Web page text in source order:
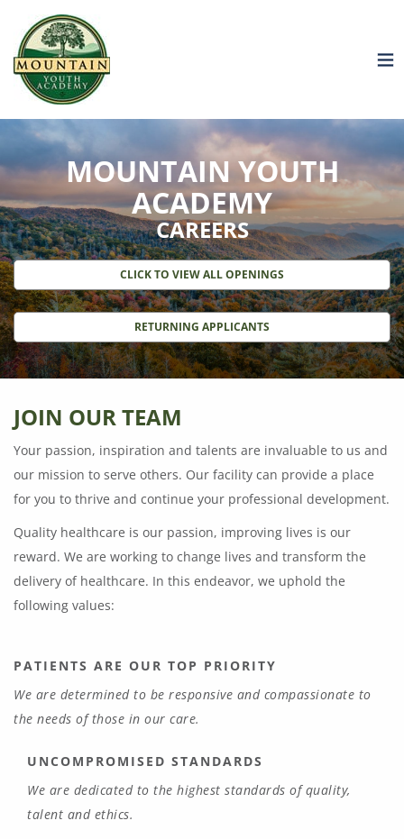
MOUNTAIN YOUTH
ACADEMY
CAREERS
CLICK TO VIEW ALL OPENINGS
RETURNING APPLICANTS
JOIN OUR TEAM
Your passion, inspiration and talents are invaluable to us and
our mission to serve others. Our facility can provide a place
for you to thrive and continue your professional development.
Quality healthcare is our passion, improving lives is our
reward. We are working to change lives and transform the
delivery of healthcare. In this endeavor, we uphold the
following values:
PATIENTS ARE OUR TOP PRIORITY
We are determined to be responsive and compassionate to
the needs of those in our care.
UNCOMPROMISED STANDARDS
We are dedicated to the highest standards of quality,
talent and ethics.